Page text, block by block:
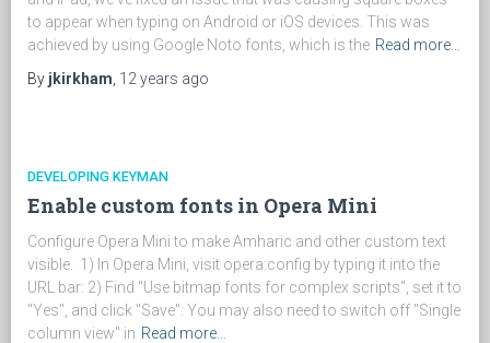
to appear when typing on Android or iOS devices. This was
achieved by using Google Noto fonts, which is the Read more…
By jkirkham 12 years ago
DEVELOPING KEYMAN
Enable custom fonts in Opera Mini
Configure Opera Mini to make Amharic and other custom text
visible. 1) In Opera Mini, visit opera:config by typing it into the
URL bar: 2) Find "Use bitmap fonts for complex scripts", set it to
"Yes", and click "Save": You may also need to switch off "Single
column view" in Read more…